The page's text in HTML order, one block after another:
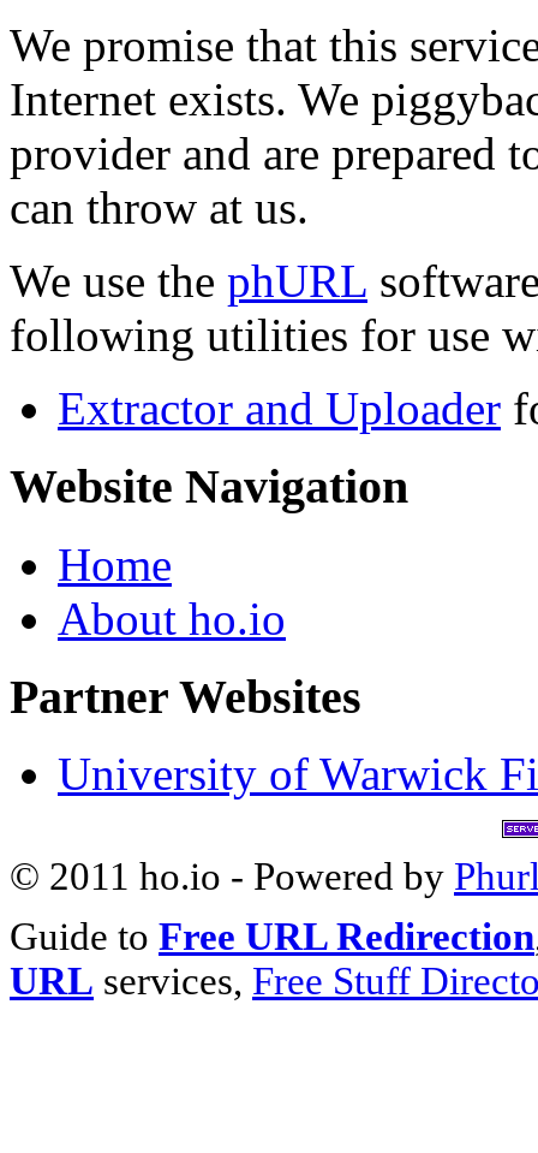
We promise that this
Internet exists. We
provider and are prepared
can throw at us.
We use the phURL
following utilities for use
Extractor and Uploader
Website Navigation
Home
About ho.io
Partner Websites
University of Warwick
© 2011 ho.io - Powered by
Guide to Free URL Redirection
URL services, Free Stuff